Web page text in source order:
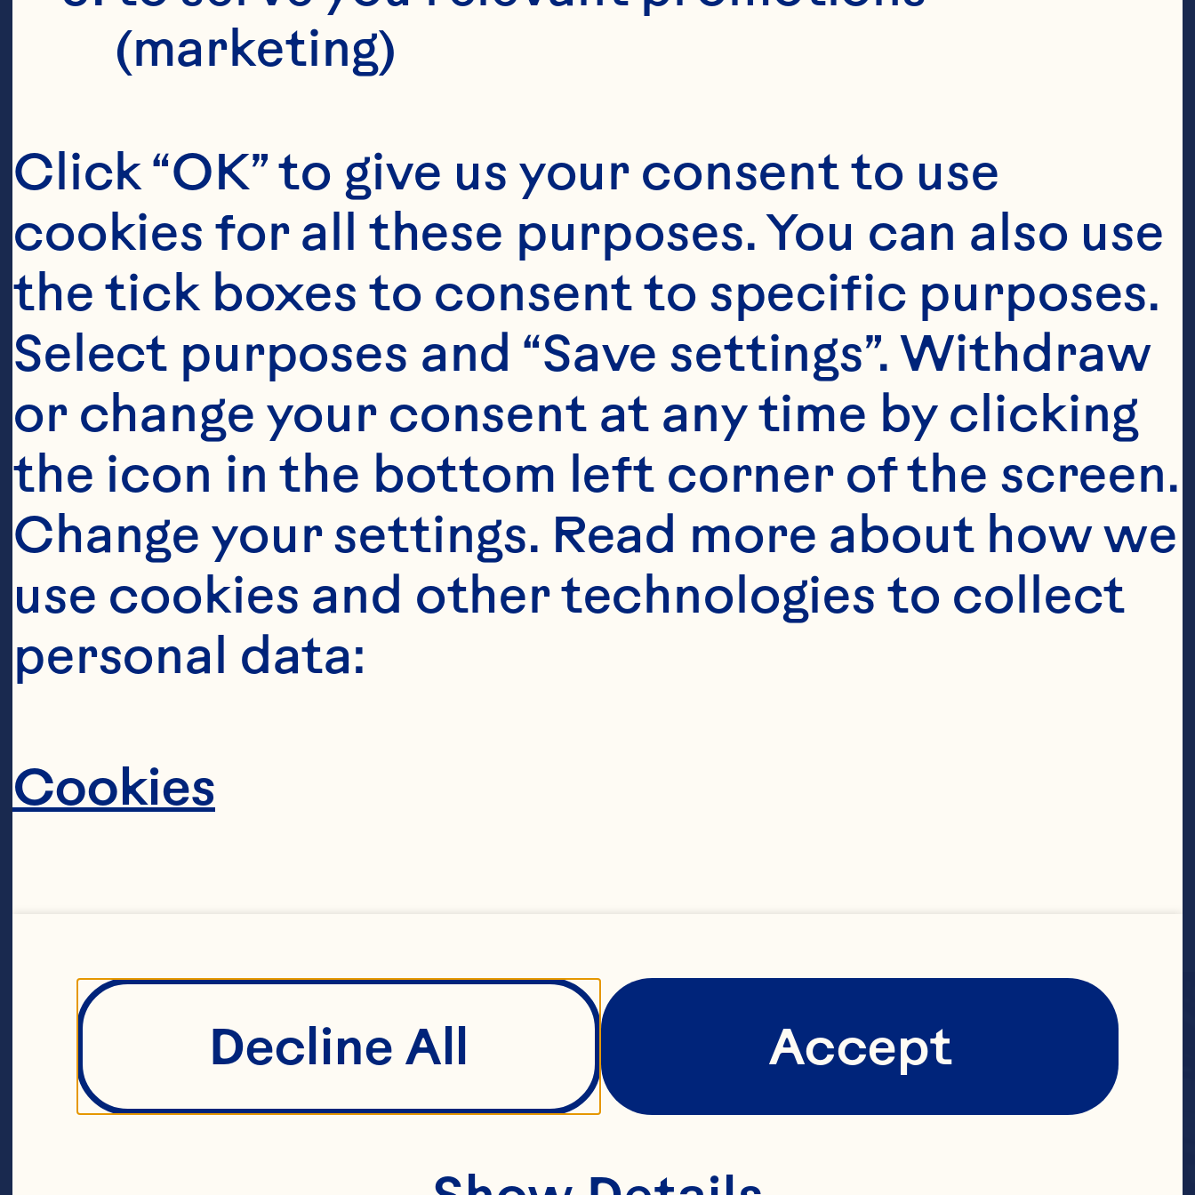
(marketing)
Click “OK” to give us your consent to use
cookies for all these purposes. You can also use
the tick boxes to consent to specific purposes.
Select purposes and “Save settings”. Withdraw
or change your consent at any time by clicking
the icon in the bottom left corner of the screen.
Change your settings. Read more about how we
use cookies and other technologies to collect
personal data:
Cookies
Decline All Accept